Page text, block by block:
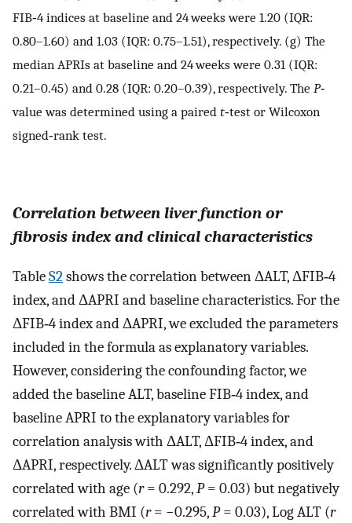
FIB‐4 indices at baseline and 24 weeks were 1.20 (IQR:
0.80–1.60) and 1.03 (IQR: 0.75–1.51), respectively. (g) The
median APRIs at baseline and 24 weeks were 0.31 (IQR:
0.21–0.45) and 0.28 (IQR: 0.20–0.39), respectively. The P‐
value was determined using a paired t‐test or Wilcoxon
signed‐rank test.
Correlation between liver function or
fibrosis index and clinical characteristics
TableS2shows the correlation between ΔALT, ΔFIB‐4
index, and ΔAPRI and baseline characteristics. For the
ΔFIB‐4 index and ΔAPRI, we excluded the parameters
included in the formula as explanatory variables.
However, considering the confounding factor, we
added the baseline ALT, baseline FIB‐4 index, and
baseline APRI to the explanatory variables for
correlation analysis with ΔALT, ΔFIB‐4 index, and
ΔAPRI, respectively. ΔALT was significantly positively
correlated with age (r= 0.292,P= 0.03) but negatively
correlated with BMI (r= −0.295,P= 0.03), Log ALT (r